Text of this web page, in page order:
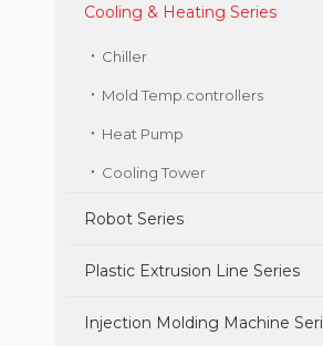
Cooling & Heating Series
Chiller
Mold Temp.controllers
Heat Pump
Cooling Tower
Robot Series
Plastic Extrusion Line Series